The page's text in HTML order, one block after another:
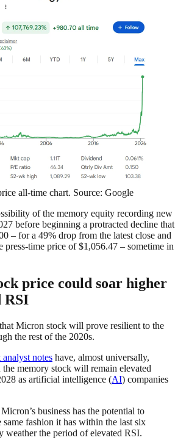
all-time chart. Source: Google
of the memory equity recording new
before beginning a protracted decline that
– for a 49% drop from the latest close and
press-time price of $1,056.47 – sometime in
price could soar higher
RSI
Micron stock will prove resilient to the
the rest of the 2020s.
notes have, almost universally,
memory stock will remain elevated
as artificial intelligence (AI) companies
business has the potential to
fashion it has within the last six
weather the period of elevated RSI.